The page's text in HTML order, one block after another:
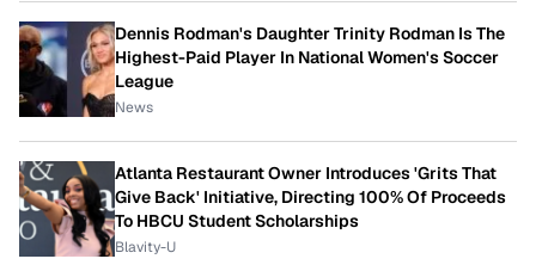
Dennis Rodman's Daughter Trinity Rodman Is The
Highest-Paid Player In National Women's Soccer
League
News
Atlanta Restaurant Owner Introduces 'Grits That
Give Back' Initiative, Directing 100% Of Proceeds
To HBCU Student Scholarships
Blavity-U